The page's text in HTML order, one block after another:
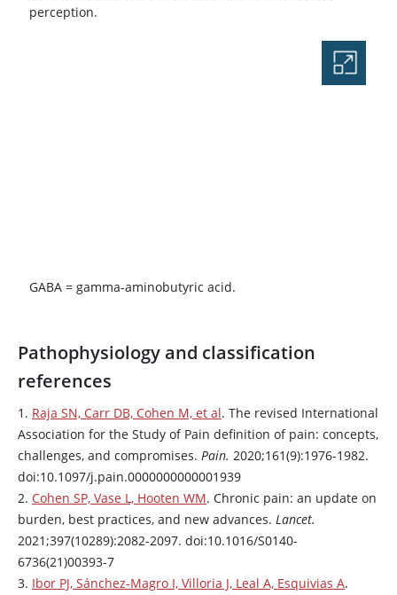
perception.
GABA = gamma-aminobutyric acid.
Pathophysiology and classification
references
1. Raja SN, Carr DB, Cohen M, et al. The revised International
Association for the Study of Pain definition of pain: concepts,
challenges, and compromises. Pain. 2020;161(9):1976-1982.
doi:10.1097/j.pain.0000000000001939
2. Cohen SP, Vase L, Hooten WM. Chronic pain: an update on
burden, best practices, and new advances. Lancet.
2021;397(10289):2082-2097. doi:10.1016/S0140-
6736(21)00393-7
3. Ibor PJ, Sánchez-Magro I, Villoria J, Leal A, Esquivias A.